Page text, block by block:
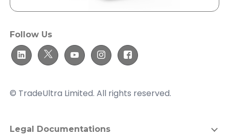
Follow Us
© TradeUltra Limited. All rights reserved.
Legal Documentations